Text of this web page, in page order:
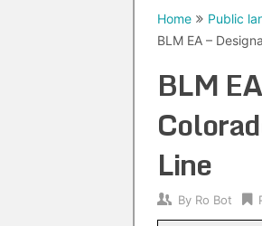
Home
Public
BLM EA –
BLM
Line
By Ro Bot